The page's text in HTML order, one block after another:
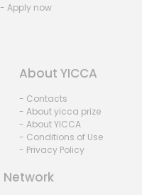
- Apply now
About YICCA
- Contacts
- About yicca prize
- About YICCA
- Conditions of Use
- Privacy Policy
Network